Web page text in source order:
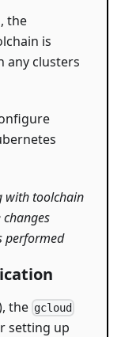
the
is
any clusters
with toolchain
performed
the gcloud
setting up